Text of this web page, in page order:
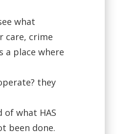
what
care, crime
place where
they
of what HAS
been done.